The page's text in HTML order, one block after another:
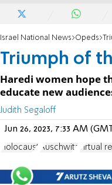
Israel National News Opeds
Triumph of
Haredi women hope
educate new
Judith Segaloff
Jun 26, 2023, 7:33 AM
Holocaust Auschwitz virtual